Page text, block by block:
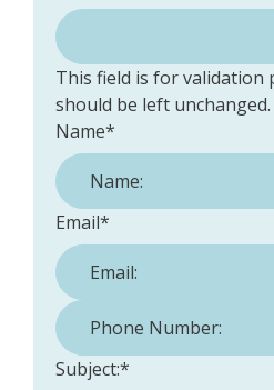
This field is for validation
should be left unchanged.
Name*
Email*
Phone Number:
Subject:*